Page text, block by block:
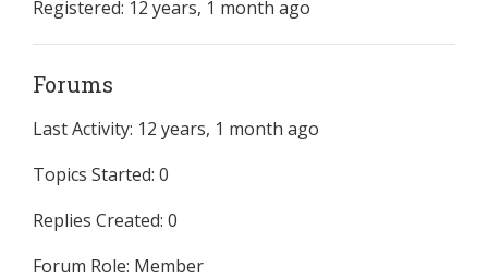
Registered: 12 years, 1 month ago
Forums
Last Activity: 12 years, 1 month ago
Topics Started: 0
Replies Created: 0
Forum Role: Member